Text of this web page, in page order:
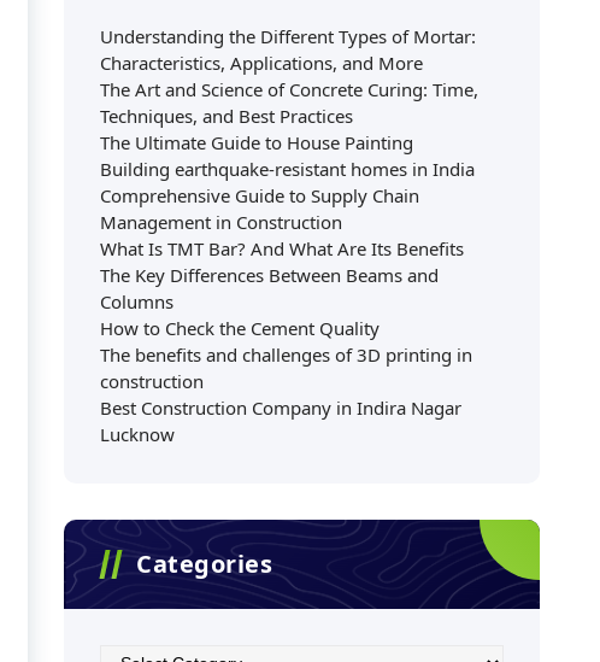
Understanding the Different Types of Mortar:
Characteristics, Applications, and More
The Art and Science of Concrete Curing: Time,
Techniques, and Best Practices
The Ultimate Guide to House Painting
Building earthquake-resistant homes in India
Comprehensive Guide to Supply Chain
Management in Construction
What Is TMT Bar? And What Are Its Benefits
The Key Differences Between Beams and
Columns
How to Check the Cement Quality
The benefits and challenges of 3D printing in
construction
Best Construction Company in Indira Nagar
Lucknow
Categories